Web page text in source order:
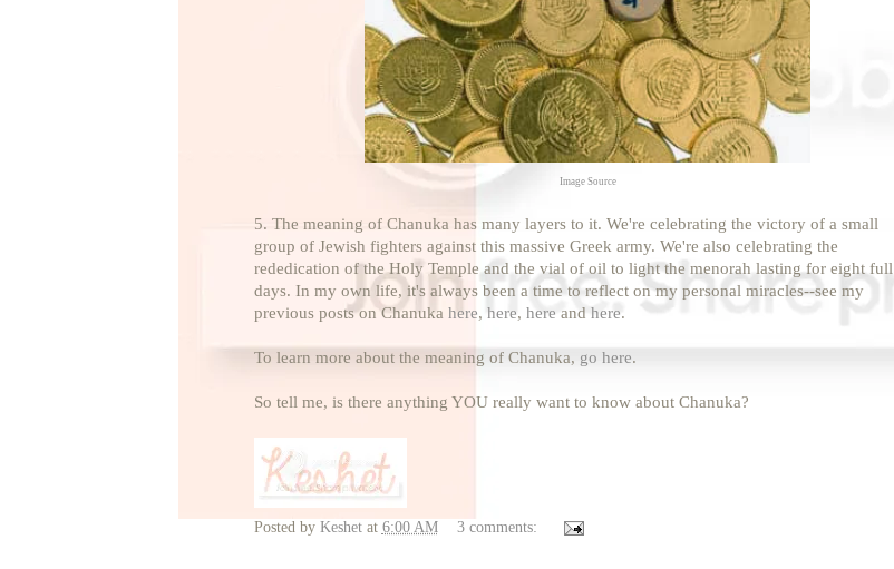
Image Source
5. The meaning of Chanuka has many layers to it. We're celebrating the victory of a small
group of Jewish fighters against this massive Greek army. We're also celebrating the
rededication of the Holy Temple and the vial of oil to light the menorah lasting for eight full
days. In my own life, it's always been a time to reflect on my personal miracles--see my
previous posts on Chanuka here, here, here and here.
To learn more about the meaning of Chanuka, go here.
So tell me, is there anything YOU really want to know about Chanuka?
Posted by Keshet at 6:00 AM 3 comments: